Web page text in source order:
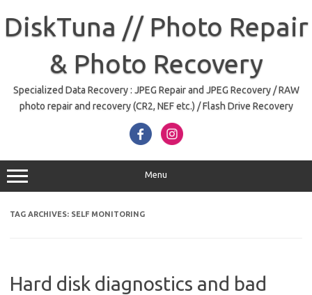
content
DiskTuna // Photo Repair
& Photo Recovery
Specialized Data Recovery : JPEG Repair and JPEG Recovery / RAW
photo repair and recovery (CR2, NEF etc.) / Flash Drive Recovery
Menu
TAG ARCHIVES: SELF MONITORING
Hard disk diagnostics and bad